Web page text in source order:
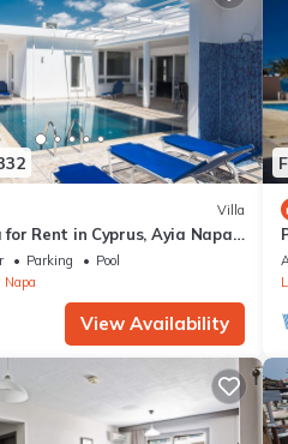
Villa
Rent in Cyprus, Ayia Napa
Parking
Pool
View Availability